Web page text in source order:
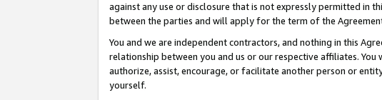
against any use or disclosure that is not expressly permitted in
between the parties and will apply for the term of the
You and we are independent contractors, and nothing in this
relationship between you and us or our respective affiliates.
authorize, assist, encourage, or facilitate another person or
yourself.